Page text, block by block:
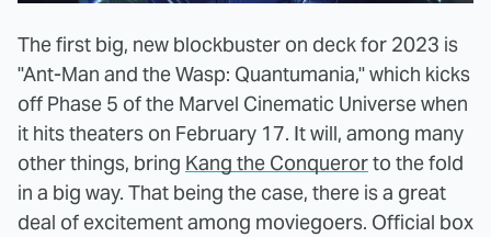
The first big, new blockbuster on deck for 2023 is
"Ant-Man and the Wasp: Quantumania," which kicks
off Phase 5 of the Marvel Cinematic Universe when
it hits theaters on February 17. It will, among many
other things, bring Kang the Conquerorto the fold
in a big way. That being the case, there is a great
deal of excitement among moviegoers. Official box